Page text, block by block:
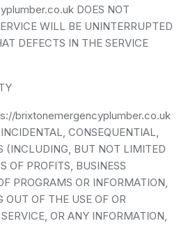
DOES NOT
WILL BE UNINTERRUPTED
DEFECTS IN THE SERVICE
brixtonemergencyplumber.co.uk
CONSEQUENTIAL,
(INCLUDING, BUT NOT LIMITED
OF PROFITS, BUSINESS
PROGRAMS OR INFORMATION,
OUT OF THE USE OF OR
OR ANY INFORMATION,